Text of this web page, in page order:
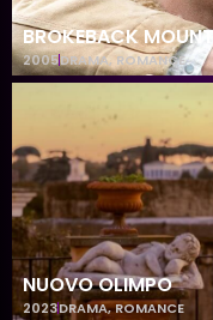
BROKEBACK
2005DRAMA, ROMANCE
NUOVO OLIMPO
2023DRAMA,ROMANCE